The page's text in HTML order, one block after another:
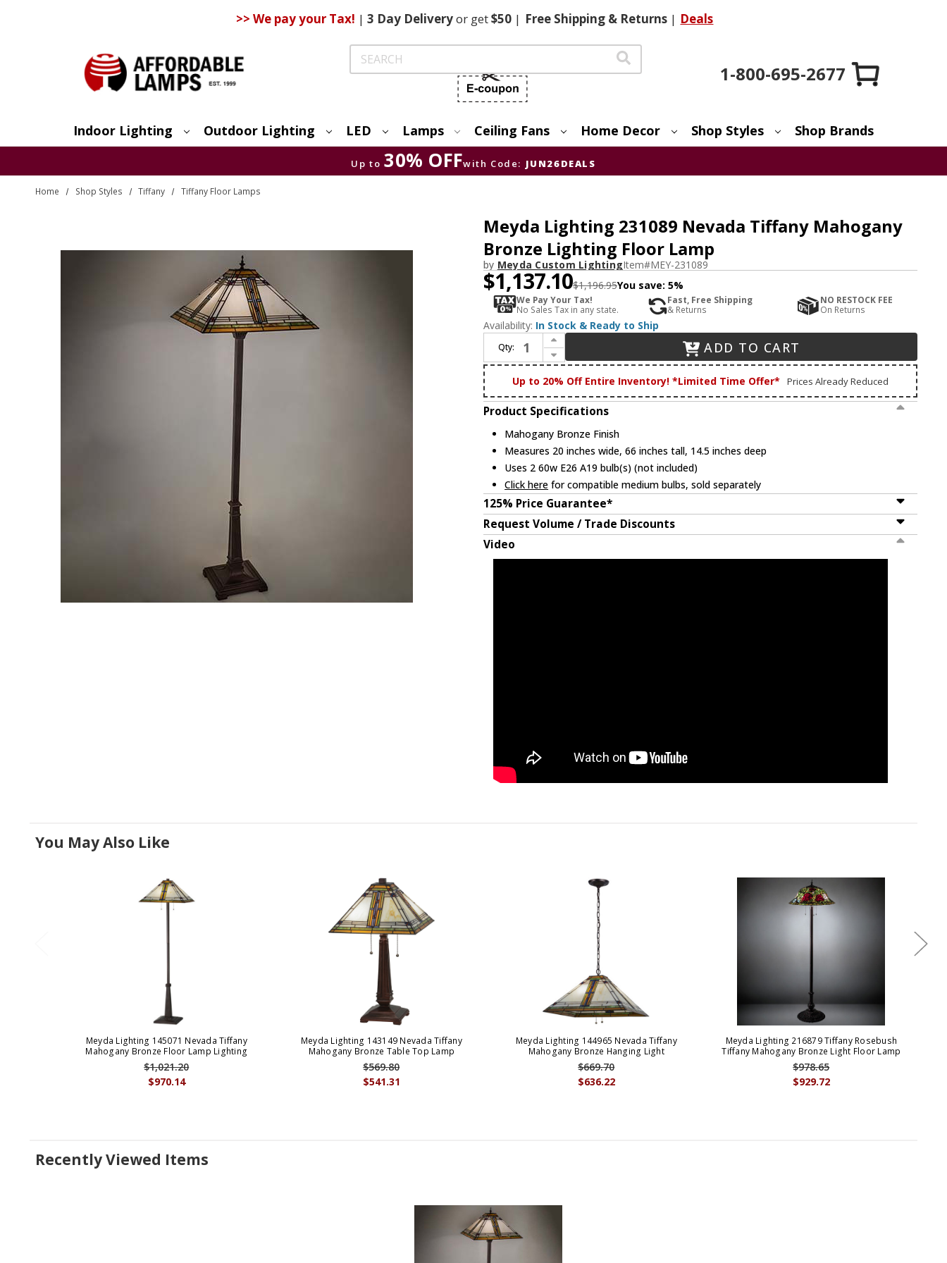
>> We pay your Tax! | 3 DayDeliveryor get$50 | FreeShipping & Returns | Deals
Search
1-800-695-2677
Indoor Lighting Outdoor Lighting LED Lamps Ceiling Fans Home Decor Shop Styles Shop Brands
Up to 30% OFFwith Code: JUN26DEALS
Home Shop Styles Tiffany Tiffany Floor Lamps
Meyda Lighting 231089 Nevada Tiffany Mahogany
Bronze Lighting Floor Lamp
by Meyda Custom LightingItem#MEY-231089
$1,137.10$1,196.95You save: 5%
We Pay Your Tax!
No Sales Tax in any state.
Fast, Free Shipping
& Returns
NO RESTOCK FEE
On Returns
Availability: In Stock & Ready to Ship
Qty:
Increase Quantity of Meyda Lighting 231089 Nevada Tiffany Mahogany Bronze Lighting Floor Lamp
Decrease Quantity of Meyda Lighting 231089 Nevada Tiffany Mahogany Bronze Lighting Floor Lamp
ADD TO CART
Up to 20% Off Entire Inventory! *Limited Time Offer* Prices Already Reduced
Product Specifications
Mahogany Bronze Finish
Measures 20 inches wide, 66 inches tall, 14.5 inches deep
Uses 2 60w E26 A19 bulb(s) (not included)
Click here for compatible medium bulbs, sold separately
125% Price Guarantee*
Request Volume / Trade Discounts
Video
You May Also Like
Meyda Lighting 145071 Nevada Tiffany
Mahogany Bronze Floor Lamp Lighting
$970.14
$1,021.20
Meyda Lighting 143149 Nevada Tiffany
Mahogany Bronze Table Top Lamp
$541.31
$569.80
Meyda Lighting 144965 Nevada Tiffany
Mahogany Bronze Hanging Light
$636.22
$669.70
Meyda Lighting 216879 Tiffany Rosebush
Tiffany Mahogany Bronze Light Floor Lamp
$929.72
$978.65
Recently Viewed Items